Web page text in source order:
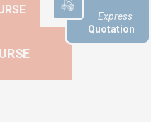
Express
Quotation